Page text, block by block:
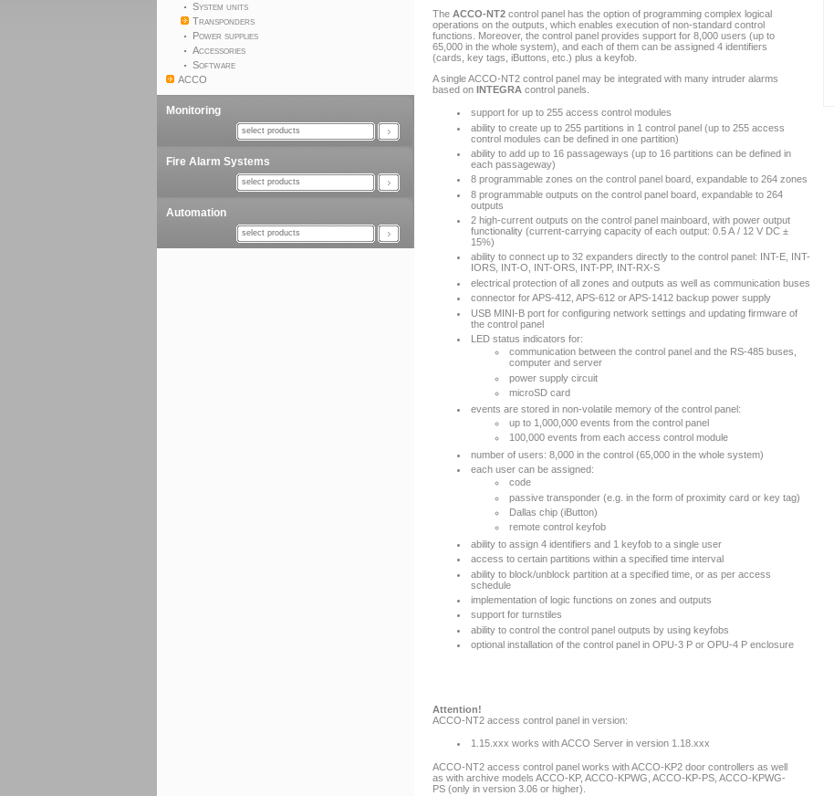
System units
Transponders
Power supplies
Accessories
Software
ACCO
Monitoring
select products
Fire Alarm Systems
select products
Automation
select products
The ACCO-NT2 control panel has the option of programming complex logical
operations on the outputs, which enables execution of non-standard control
functions. Moreover, the control panel provides support for 8,000 users (up to
65,000 in the whole system), and each of them can be assigned 4 identifiers
(cards, key tags, iButtons, etc.) plus a keyfob.
A single ACCO-NT2 control panel may be integrated with many intruder alarms
based on INTEGRA control panels.
support for up to 255 access control modules
ability to create up to 255 partitions in 1 control panel (up to 255 access
control modules can be defined in one partition)
ability to add up to 16 passageways (up to 16 partitions can be defined in
each passageway)
8 programmable zones on the control panel board, expandable to 264 zones
8 programmable outputs on the control panel board, expandable to 264
outputs
2 high-current outputs on the control panel mainboard, with power output
functionality (current-carrying capacity of each output: 0.5 A / 12 V DC ±
15%)
ability to connect up to 32 expanders directly to the control panel: INT-E, INT-
IORS, INT-O, INT-ORS, INT-PP, INT-RX-S
electrical protection of all zones and outputs as well as communication buses
connector for APS-412, APS-612 or APS-1412 backup power supply
USB MINI-B port for configuring network settings and updating firmware of
the control panel
LED status indicators for:
communication between the control panel and the RS-485 buses,
computer and server
power supply circuit
microSD card
events are stored in non-volatile memory of the control panel:
up to 1,000,000 events from the control panel
100,000 events from each access control module
number of users: 8,000 in the control (65,000 in the whole system)
each user can be assigned:
code
passive transponder (e.g. in the form of proximity card or key tag)
Dallas chip (iButton)
remote control keyfob
ability to assign 4 identifiers and 1 keyfob to a single user
access to certain partitions within a specified time interval
ability to block/unblock partition at a specified time, or as per access
schedule
implementation of logic functions on zones and outputs
support for turnstiles
ability to control the control panel outputs by using keyfobs
optional installation of the control panel in OPU-3 P or OPU-4 P enclosure
Attention!
ACCO-NT2 access control panel in version:
1.15.xxx works with ACCO Server in version 1.18.xxx
ACCO-NT2 access control panel works with ACCO-KP2 door controllers as well
as with archive models ACCO-KP, ACCO-KPWG, ACCO-KP-PS, ACCO-KPWG-
PS (only in version 3.06 or higher).